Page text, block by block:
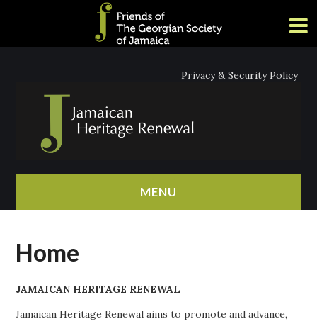
Privacy & Security Policy
MENU
ABOUT
Home
JAMAICAN HERITAGE RENEWAL
Jamaican Heritage Renewal aims to promote and advance,